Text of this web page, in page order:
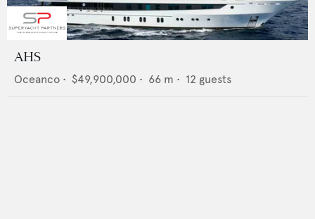
AHS
Oceanco • $49,900,000 • 66 m • 12 guests